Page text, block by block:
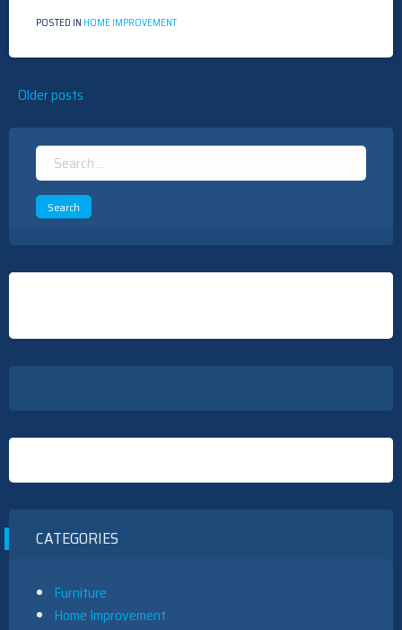
POSTED IN HOME IMPROVEMENT
Posts
navigation
Older posts
Search
for:
CATEGORIES
Furniture
Home Improvement